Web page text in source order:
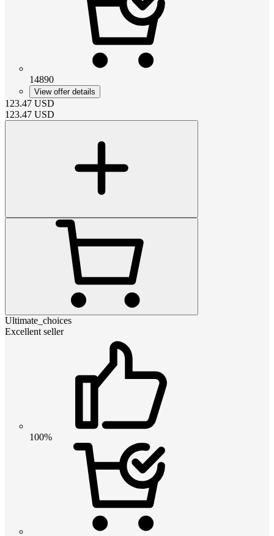
14890
View offer details
123.47 USD
123.47 USD
Ultimate_choices
Excellent seller
100%